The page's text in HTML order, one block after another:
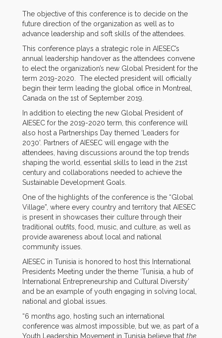
The objective of this conference is to decide on the
future direction of the organization as well as to
advance leadership and soft skills of the attendees.
This conference plays a strategic role in AIESEC’s
annual leadership handover as the attendees convene
to elect the organization’s new Global President for the
term 2019-2020. The elected president will officially
begin their term leading the global office in Montreal,
Canada on the 1st of September 2019.
In addition to electing the new Global President of
AIESEC for the 2019-2020 term, this conference will
also host a Partnerships Day themed ‘Leaders for
2030’. Partners of AIESEC will engage with the
attendees, having discussions around the top trends
shaping the world, essential skills to lead in the 21st
century and collaborations needed to achieve the
Sustainable Development Goals.
One of the highlights of the conference is the “Global
Village”, where every country and territory that AIESEC
is present in showcases their culture through their
traditional outfits, food, music, and culture, as well as
provide awareness about local and national
community issues.
AIESEC in Tunisia is honored to host this International
Presidents Meeting under the theme ‘Tunisia, a hub of
International Entrepreneurship and Cultural Diversity’
and be an example of youth engaging in solving local,
national and global issues.
“6 months ago, hosting such an international
conference was almost impossible, but we, as part of a
Youth Leadership Movement in Tunisia believe that the